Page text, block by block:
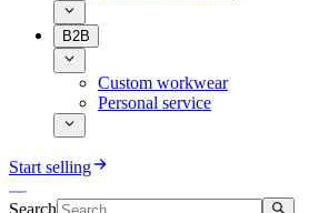
B2B
Custom workwear
Personal service
Start selling